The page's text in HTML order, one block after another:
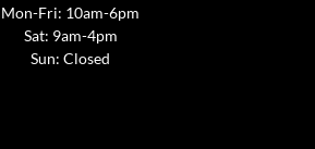
Mon-Fri: 10am-6pm
Sat: 9am-4pm
Sun: Closed